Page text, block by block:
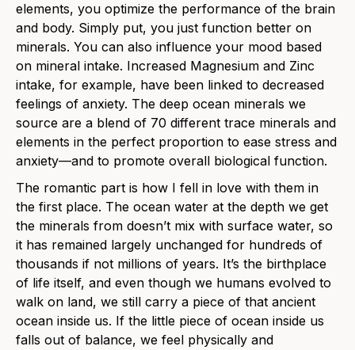
elements, you optimize the performance of the brain
and body. Simply put, you just function better on
minerals. You can also influence your mood based
on mineral intake. Increased Magnesium and Zinc
intake, for example, have been linked to decreased
feelings of anxiety. The deep ocean minerals we
source are a blend of 70 different trace minerals and
elements in the perfect proportion to ease stress and
anxiety—and to promote overall biological function.
The romantic part is how I fell in love with them in
the first place. The ocean water at the depth we get
the minerals from doesn’t mix with surface water, so
it has remained largely unchanged for hundreds of
thousands if not millions of years. It’s the birthplace
of life itself, and even though we humans evolved to
walk on land, we still carry a piece of that ancient
ocean inside us. If the little piece of ocean inside us
falls out of balance, we feel physically and